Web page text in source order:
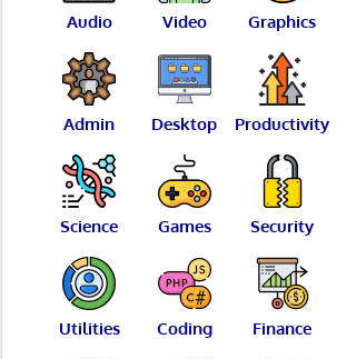
Audio Video Graphics
Admin Desktop Productivity
Science Games Security
Utilities Coding Finance